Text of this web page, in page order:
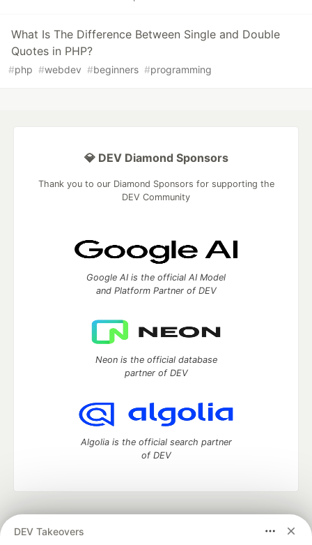
What Is The Difference Between Single and Double
Quotes in PHP?
#php #webdev #beginners #programming
DEV Takeovers
💎 DEV Diamond Sponsors
Thank you to our Diamond Sponsors for supporting the
DEV Community
Google AI is the official AI Model
and Platform Partner of DEV
Neon is the official database
partner of DEV
Algolia is the official search partner
of DEV
development and manage your software career